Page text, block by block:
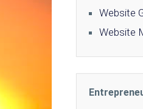
Website
Website